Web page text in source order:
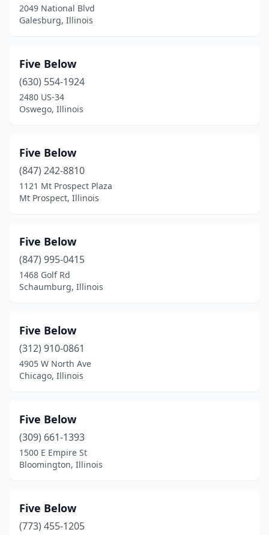
2049 National Blvd
Galesburg, Illinois
Five Below
(630) 554-1924
2480 US-34
Oswego, Illinois
Five Below
(847) 242-8810
1121 Mt Prospect Plaza
Mt Prospect, Illinois
Five Below
(847) 995-0415
1468 Golf Rd
Schaumburg, Illinois
Five Below
(312) 910-0861
4905 W North Ave
Chicago, Illinois
Five Below
(309) 661-1393
1500 E Empire St
Bloomington, Illinois
Five Below
(773) 455-1205